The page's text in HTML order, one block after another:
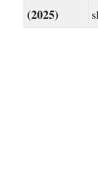
(2025)